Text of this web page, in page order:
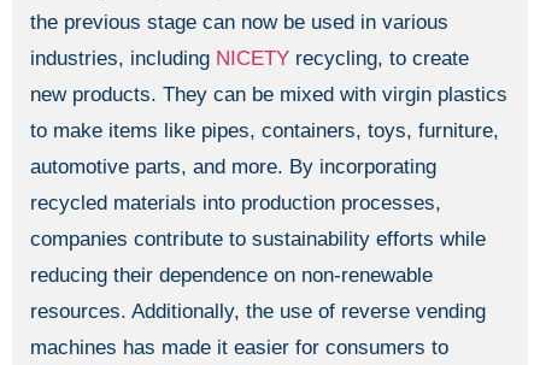
the previous stage can now be used in various
industries, including NICETY recycling, to create
new products. They can be mixed with virgin plastics
to make items like pipes, containers, toys, furniture,
automotive parts, and more. By incorporating
recycled materials into production processes,
companies contribute to sustainability efforts while
reducing their dependence on non-renewable
resources. Additionally, the use of reverse vending
machines has made it easier for consumers to